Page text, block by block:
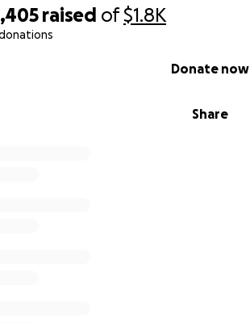
raised of$1.8K
Share
Donate now